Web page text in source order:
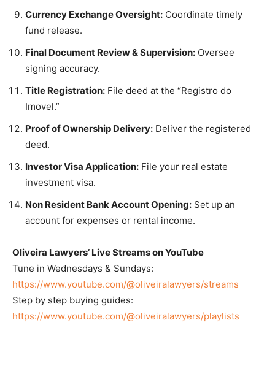
Currency Exchange Oversight: Coordinate timely
fund release.
Final Document Review & Supervision: Oversee
signing accuracy.
Title Registration: File deed at the “Registro do
Imovel.”
Proof of Ownership Delivery: Deliver the registered
deed.
Investor Visa Application: File your real estate
investment visa.
Non Resident Bank Account Opening: Set up an
account for expenses or rental income.
Oliveira Lawyers’ Live Streams on YouTube
Tune in Wednesdays & Sundays:
https://www.youtube.com/@oliveiralawyers/streams
Step by step buying guides:
https://www.youtube.com/@oliveiralawyers/playlists